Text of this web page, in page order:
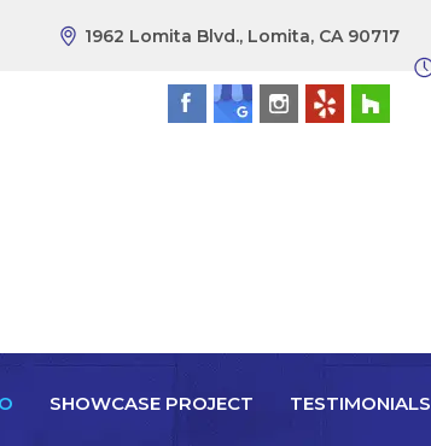
1962 Lomita Blvd., Lomita, CA 90717
SHOWCASE PROJECT TESTIMONIALS